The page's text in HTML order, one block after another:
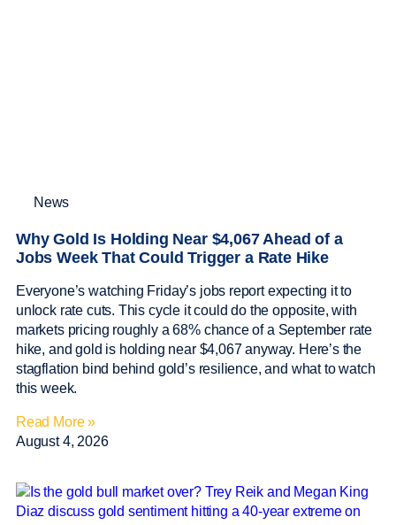
News
Why Gold Is Holding Near $4,067 Ahead of a
Jobs Week That Could Trigger a Rate Hike
Everyone’s watching Friday’s jobs report expecting it to
unlock rate cuts. This cycle it could do the opposite, with
markets pricing roughly a 68% chance of a September rate
hike, and gold is holding near $4,067 anyway. Here’s the
stagflation bind behind gold’s resilience, and what to watch
this week.
Read More »
August 4, 2026